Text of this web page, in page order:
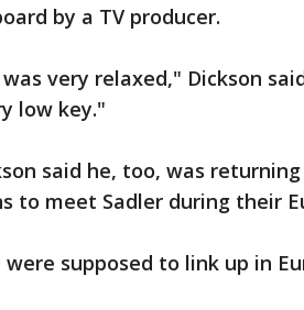
by a TV producer.
very relaxed," Dickson
low key."
said he, too, was
to meet Sadler during their
were supposed to link up in